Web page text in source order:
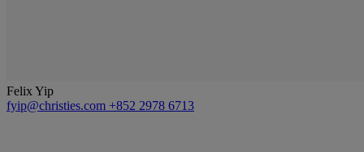
Felix Yip
fyip@christies.com +852 2978 6713